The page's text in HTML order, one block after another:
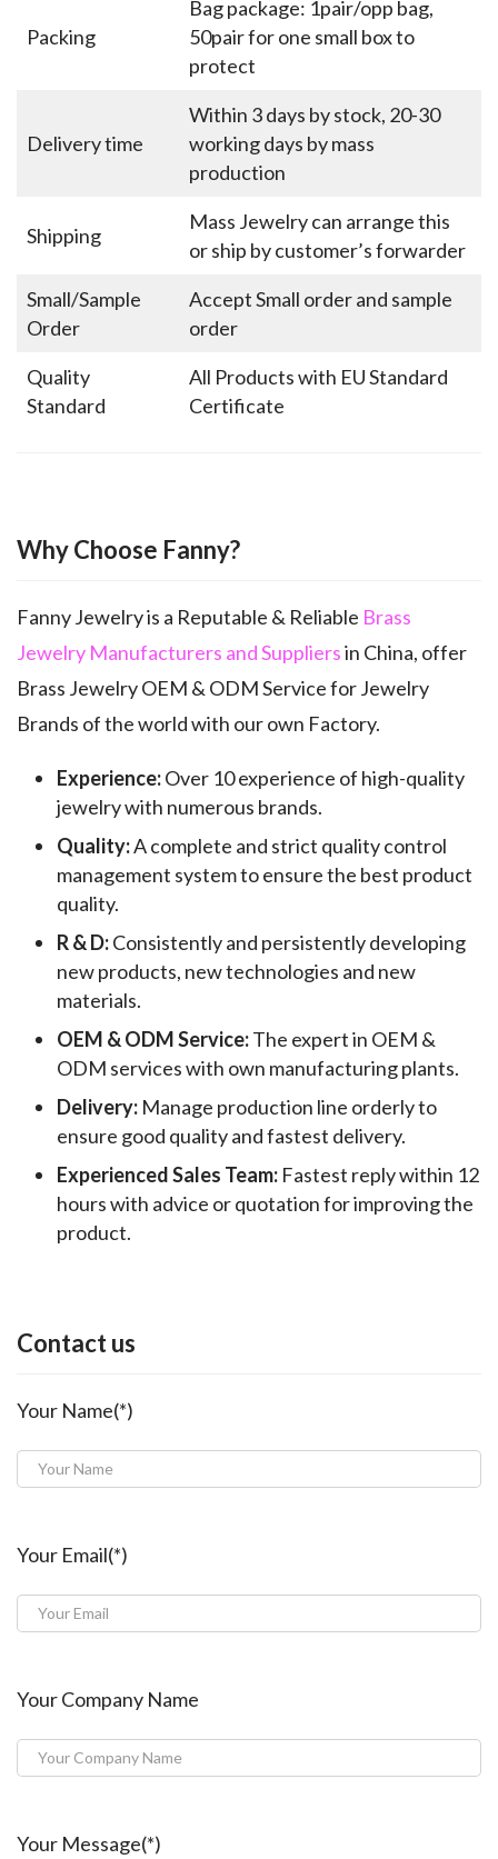
Packing
Bag package: 1pair/opp bag,
50pair for one small box to
protect
Delivery time
Within 3 days by stock, 20-30
working days by mass
production
Shipping
Mass Jewelry can arrange this
or ship by customer’s forwarder
Small/Sample
Order
Accept Small order and sample
order
Quality
Standard
All Products with EU Standard
Certificate
Why Choose Fanny?
Fanny Jewelry is a Reputable & Reliable Brass
Jewelry Manufacturers and Suppliersin China, offer
Brass Jewelry OEM & ODM Service for Jewelry
Brands of the world with our own Factory.
Experience:Over 10 experience of high-quality
jewelry with numerous brands.
Quality:A complete and strict quality control
management system to ensure the best product
quality.
R & D:Consistently and persistently developing
new products, new technologies and new
materials.
OEM & ODM Service:The expert in OEM &
ODM services with own manufacturing plants.
Delivery: Manage production line orderly to
ensure good quality and fastest delivery.
Experienced Sales Team: Fastest reply within 12
hours with advice or quotation for improving the
product.
Contact us
Your Name(*)
Your Email(*)
Your Company Name
Your Message(*)